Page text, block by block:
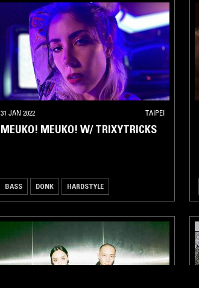
31 JAN 2022 TAIPEI
MEUKO! MEUKO! W/ TRIXYTRICKS
BASS DONK HARDSTYLE